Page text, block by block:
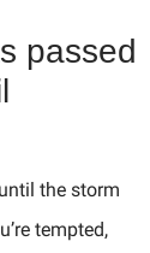
passed
the storm
tempted,